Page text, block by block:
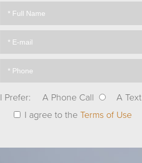
I Prefer: A Phone Call A Text
I agree to the Terms of Use